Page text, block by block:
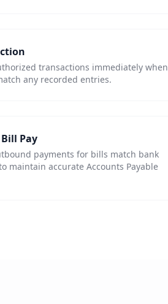
transactions immediately when
any recorded entries.
Pay
payments for bills match bank
maintain accurate Accounts Payable